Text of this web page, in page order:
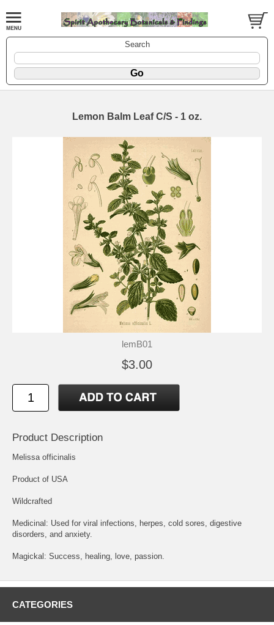
Search
Lemon Balm Leaf C/S - 1 oz.
lemB01
$3.00
Product Description
Melissa officinalis
Product of USA
Wildcrafted
Medicinal: Used for viral infections, herpes, cold sores, digestive
disorders, and anxiety.
Magickal: Success, healing, love, passion.
CATEGORIES